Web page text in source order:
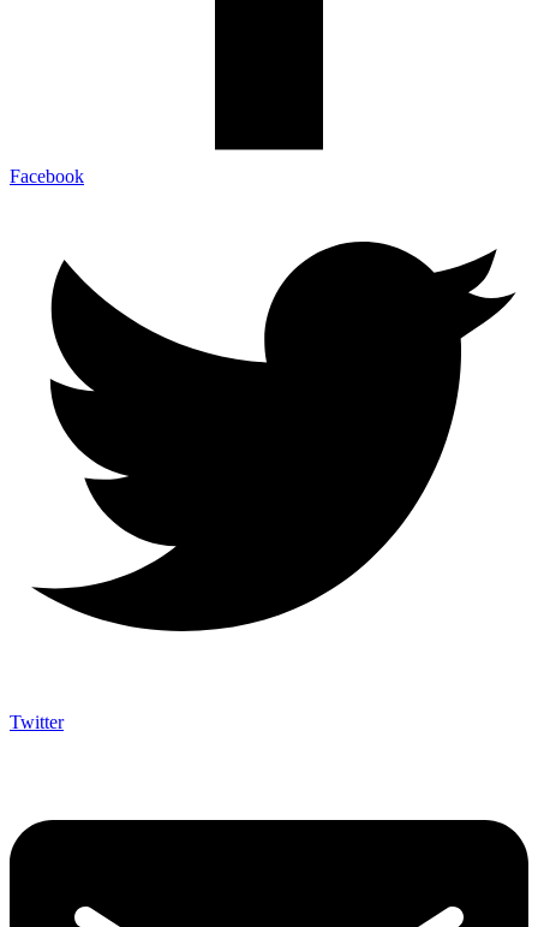
Facebook
Twitter